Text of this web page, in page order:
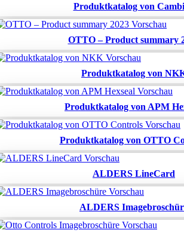
Produktkatalog von
OTTO – Product summary
Produktkatalog von
Produktkatalog von APM
Produktkatalog von OTTO
ALDERS LineCard
ALDERS